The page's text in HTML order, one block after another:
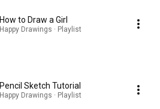
How to Draw a Girl
Happy Drawings · Playlist
Pencil Sketch Tutorial
Happy Drawings · Playlist